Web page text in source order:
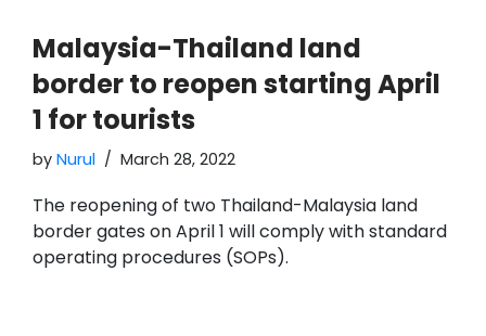
Malaysia-Thailand land
border to reopen starting April
1 for tourists
by Nurul March 28, 2022
The reopening of two Thailand-Malaysia land
border gates on April 1 will comply with standard
operating procedures (SOPs).